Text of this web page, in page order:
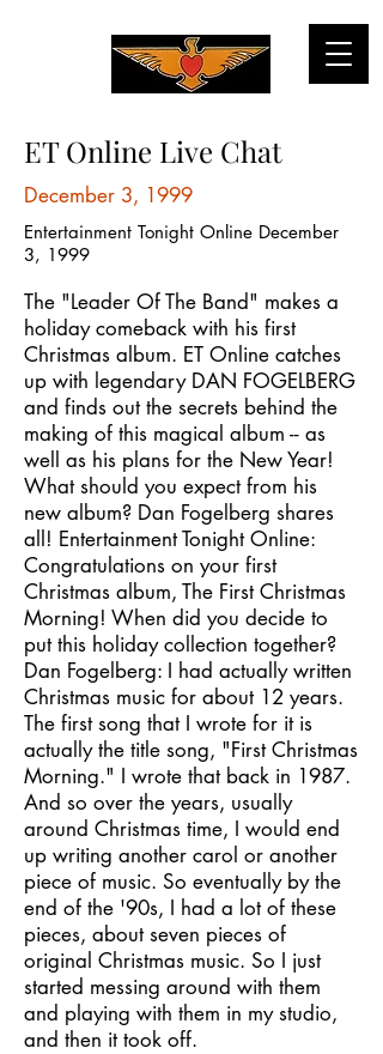
ET Online Live Chat
December 3, 1999
Entertainment Tonight Online December
3, 1999
The "Leader Of The Band" makes a
holiday comeback with his first
Christmas album. ET Online catches
up with legendary DAN FOGELBERG
and finds out the secrets behind the
making of this magical album -- as
well as his plans for the New Year!
What should you expect from his
new album? Dan Fogelberg shares
all! Entertainment Tonight Online:
Congratulations on your first
Christmas album, The First Christmas
Morning! When did you decide to
put this holiday collection together?
Dan Fogelberg: I had actually written
Christmas music for about 12 years.
The first song that I wrote for it is
actually the title song, "First Christmas
Morning." I wrote that back in 1987.
And so over the years, usually
around Christmas time, I would end
up writing another carol or another
piece of music. So eventually by the
end of the '90s, I had a lot of these
pieces, about seven pieces of
original Christmas music. So I just
started messing around with them
and playing with them in my studio,
and then it took off.